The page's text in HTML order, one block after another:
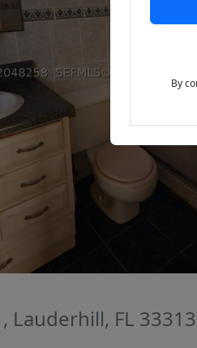
, Lauderhill, FL 33313
By